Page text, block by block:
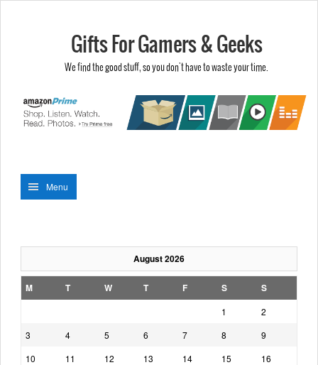
Gifts For Gamers & Geeks
We find the good stuff, so you don't have to waste your time.
Menu
August 2026
M T W T F S S
1
2
3
4 5 6 7 8
9
10
11 12 13 14 15
16